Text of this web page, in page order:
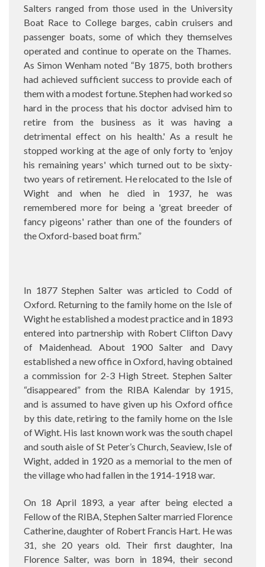
Salters ranged from those used in the University
Boat Race to College barges, cabin cruisers and
passenger boats, some of which they themselves
operated and continue to operate on the Thames.
As Simon Wenham noted “By 1875, both brothers
had achieved sufficient success to provide each of
them with a modest fortune. Stephen had worked so
hard in the process that his doctor advised him to
retire from the business as it was having a
detrimental effect on his health.' As a result he
stopped working at the age of only forty to 'enjoy
his remaining years' which turned out to be sixty-
two years of retirement. He relocated to the Isle of
Wight and when he died in 1937, he was
remembered more for being a 'great breeder of
fancy pigeons' rather than one of the founders of
the Oxford-based boat firm.”
In 1877 Stephen Salter was articled to Codd of
Oxford. Returning to the family home on the Isle of
Wight he established a modest practice and in 1893
entered into partnership with Robert Clifton Davy
of Maidenhead. About 1900 Salter and Davy
established a new office in Oxford, having obtained
a commission for 2-3 High Street. Stephen Salter
“disappeared” from the RIBA Kalendar by 1915,
and is assumed to have given up his Oxford office
by this date, retiring to the family home on the Isle
of Wight. His last known work was the south chapel
and south aisle of St Peter’s Church, Seaview, Isle of
Wight, added in 1920 as a memorial to the men of
the village who had fallen in the 1914-1918 war.
On 18 April 1893, a year after being elected a
Fellow of the RIBA, Stephen Salter married Florence
Catherine, daughter of Robert Francis Hart. He was
31, she 20 years old. Their first daughter, Ina
Florence Salter, was born in 1894, their second